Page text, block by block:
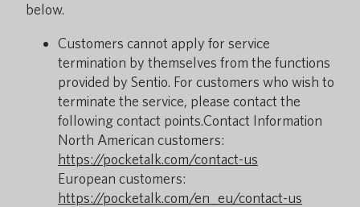
below.
Customers cannot apply for service
termination by themselves from the functions
provided by Sentio. For customers who wish to
terminate the service, please contact the
following contact points.Contact Information
North American customers:
https://pocketalk.com/contact-us
European customers:
https://pocketalk.com/en_eu/contact-us